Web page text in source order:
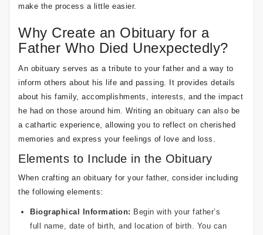
make the process a little easier.
Why Create an Obituary for a
Father Who Died Unexpectedly?
An obituary serves as a tribute to your father and a way to
inform others about his life and passing. It provides details
about his family, accomplishments, interests, and the impact
he had on those around him. Writing an obituary can also be
a cathartic experience, allowing you to reflect on cherished
memories and express your feelings of love and loss.
Elements to Include in the Obituary
When crafting an obituary for your father, consider including
the following elements:
Biographical Information: Begin with your father’s
full name, date of birth, and location of birth. You can